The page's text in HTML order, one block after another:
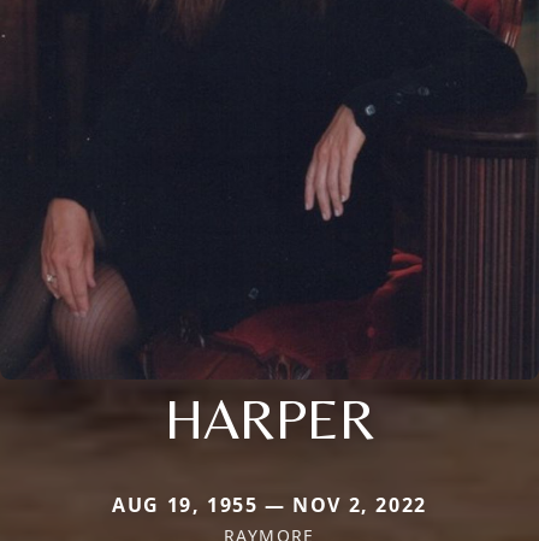
HARPER
AUG 19, 1955 — NOV 2, 2022
RAYMORE